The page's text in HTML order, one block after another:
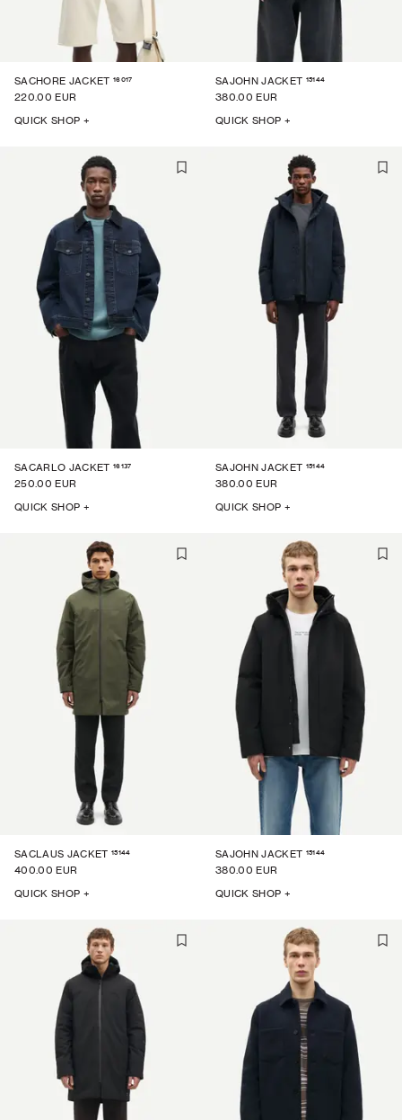
SACHORE JACKET 16017
220.00 EUR
QUICK SHOP +
SAJOHN JACKET 15144
380.00 EUR
QUICK SHOP +
SACARLO JACKET 16137
250.00 EUR
QUICK SHOP +
SAJOHN JACKET 15144
380.00 EUR
QUICK SHOP +
SACLAUS JACKET 15144
400.00 EUR
QUICK SHOP +
SAJOHN JACKET 15144
380.00 EUR
QUICK SHOP +